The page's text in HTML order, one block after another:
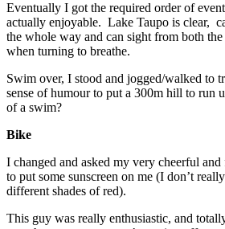
Eventually I got the required order of
actually enjoyable. Lake Taupo is clear,
the whole way and can sight from both
when turning to breathe.
Swim over, I stood and jogged/walked to
sense of humour to put a 300m hill to run
of a swim?
Bike
I changed and asked my very cheerful
to put some sunscreen on me (I don’t
different shades of red).
This guy was really enthusiastic, and